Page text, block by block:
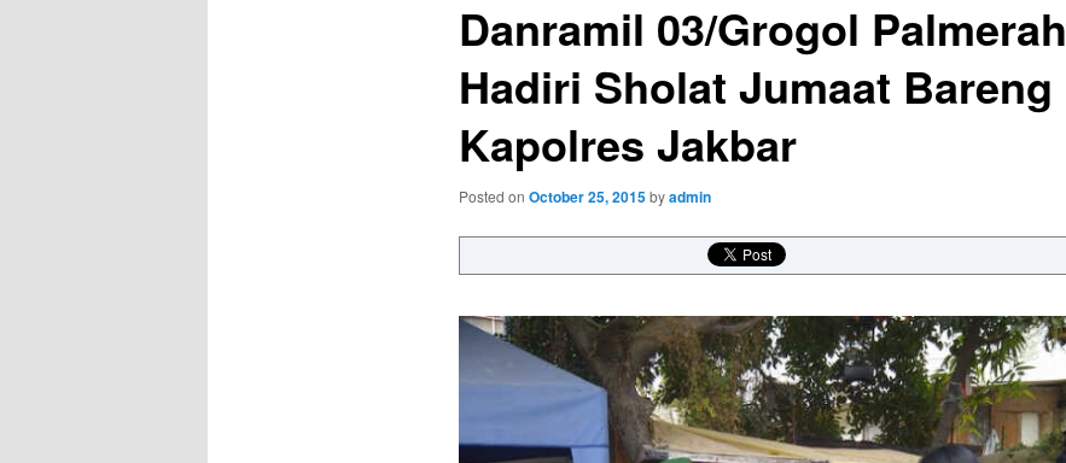
Danramil 03/Grogol Palmerah
Hadiri Sholat Jumaat Bareng
Kapolres Jakbar
Posted on October 25, 2015byadmin